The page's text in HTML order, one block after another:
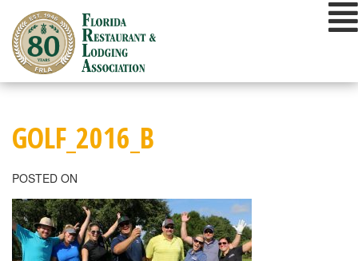
content
GOLF_2016_B
POSTED ON